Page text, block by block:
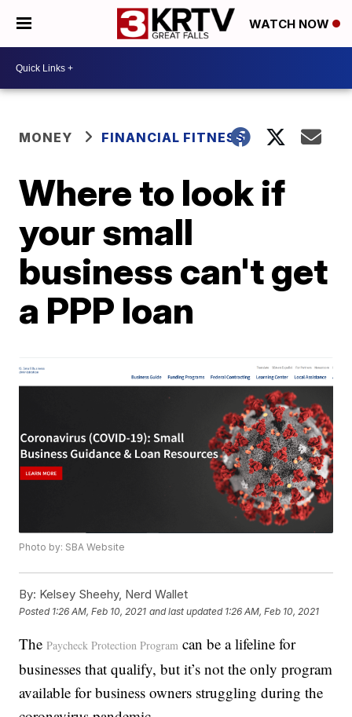
WATCH NOW
MONEY FINANCIAL FITNESS
Where to look if
your small
business can't get
a PPP loan
Photo by: SBA Website
By: Kelsey Sheehy, Nerd Wallet
Posted 1:26 AM, Feb 10, 2021 and last updated 1:26 AM, Feb 10, 2021
ThePaycheck Protection Program can be a lifeline for
businesses that qualify, but it’s not the only program
available for business owners struggling during the